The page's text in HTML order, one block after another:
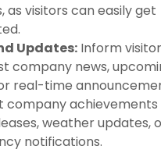
as visitors can easily get
Updates: Inform
company news,
real-time
company achievements
weather updates,
notifications.